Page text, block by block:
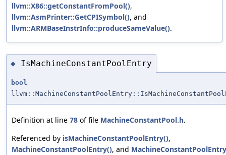
llvm::X86::getConstantFromPool(),
llvm::AsmPrinter::GetCPISymbol(), and
llvm::ARMBaseInstrInfo::produceSameValue().
◆ IsMachineConstantPoolEntry
bool
Definition at line 78 of file MachineConstantPool.h.
Referenced by isMachineConstantPoolEntry(),
MachineConstantPoolEntry(), and